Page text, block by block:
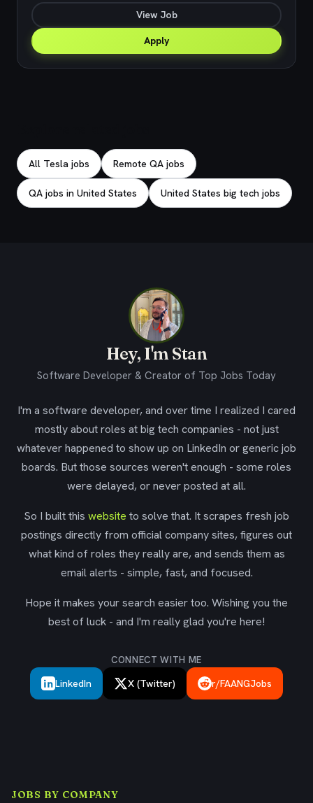
View Job
Apply
All Tesla jobs Remote QA jobs
QA jobs in United States United States big tech jobs
Hey, I'm Stan
Software Developer & Creator of Top Jobs Today
I'm a software developer, and over time I realized I cared
mostly about roles at big tech companies - not just
whatever happened to show up on LinkedIn or generic job
boards. But those sources weren't enough - some roles
were delayed, or never posted at all.
So I built this website to solve that. It scrapes fresh job
postings directly from official company sites, figures out
what kind of roles they really are, and sends them as
email alerts - simple, fast, and focused.
Hope it makes your search easier too. Wishing you the
best of luck - and I'm really glad you're here!
CONNECT WITH ME
LinkedIn X (Twitter) r/FAANGJobs
JOBS BY COMPANY